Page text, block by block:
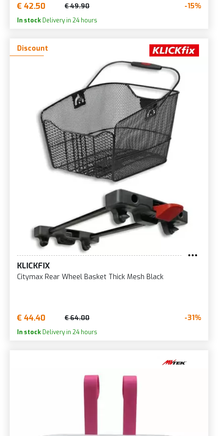
€ 42.50 € 49.90 -15%
In stock Delivery in 24 hours
Discount
KLICKFIX
Citymax Rear Wheel Basket Thick Mesh Black
€ 44.40 € 64.00 -31%
In stock Delivery in 24 hours